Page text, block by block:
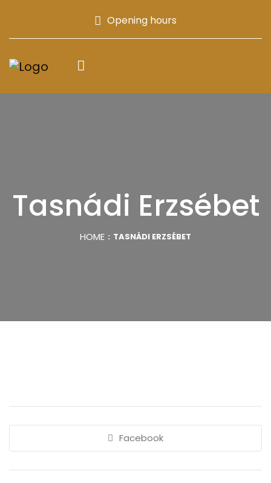
Opening hours
Tasnádi Erzsébet
HOME TASNÁDI ERZSÉBET
Facebook